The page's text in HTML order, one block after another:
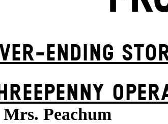
ENDING
Mrs. Peachum